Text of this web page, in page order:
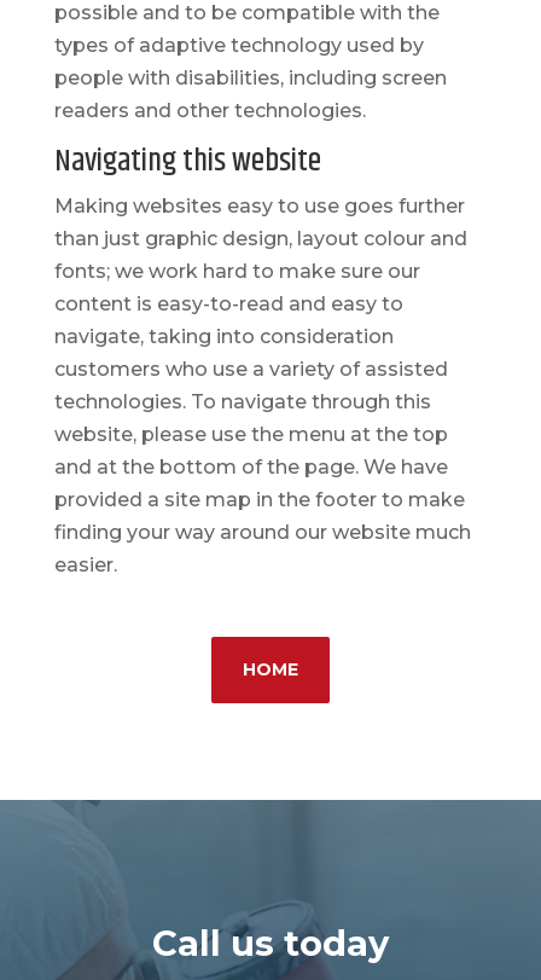
possible and to be compatible with the
types of adaptive technology used by
people with disabilities, including screen
readers and other technologies.
Navigating this website
Making websites easy to use goes further
than just graphic design, layout colour and
fonts; we work hard to make sure our
content is easy-to-read and easy to
navigate, taking into consideration
customers who use a variety of assisted
technologies. To navigate through this
website, please use the menu at the top
and at the bottom of the page. We have
provided a site map in the footer to make
finding your way around our website much
easier.
HOME
Call us today